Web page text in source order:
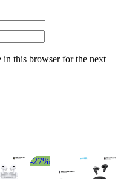
in this browser for the next
-27%